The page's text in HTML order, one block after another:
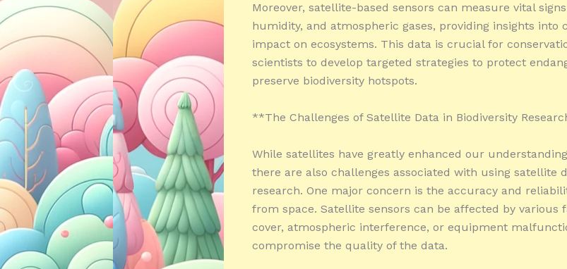
Moreover, satellite-based sensors can measure vital
humidity, and atmospheric gases, providing insights into
impact on ecosystems. This data is crucial for
scientists to develop targeted strategies to protect
preserve biodiversity hotspots.
**The Challenges of Satellite Data in Biodiversity
While satellites have greatly enhanced our
there are also challenges associated with using satellite
research. One major concern is the accuracy and
from space. Satellite sensors can be affected by various
cover, atmospheric interference, or equipment
compromise the quality of the data.